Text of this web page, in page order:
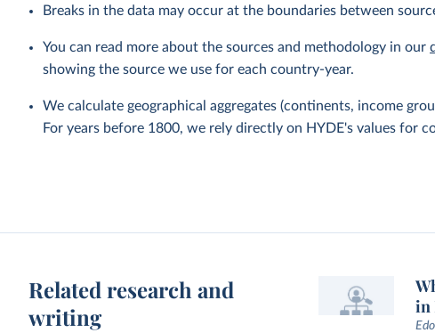
Breaks in the data may occur at the boundaries between
You can read more about the sources and methodology in our
showing the source we use for each country-year.
We calculate geographical aggregates (continents, income
For years before 1800, we rely directly on HYDE's values for
Related research and
writing
in